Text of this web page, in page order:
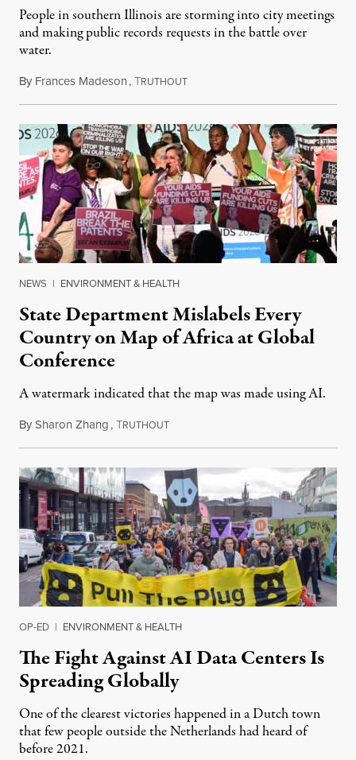
People in southern Illinois are storming into city meetings
and making public records requests in the battle over
water.
By Frances Madeson,TRUTHOUTAugust 1, 2026
NEWS | ENVIRONMENT & HEALTH
State Department Mislabels Every
Country on Map of Africa at Global
Conference
A watermark indicated that the map was made using AI.
BySharon Zhang,TRUTHOUTJuly 30, 2026
OP-ED | ENVIRONMENT & HEALTH
The Fight Against AI Data Centers Is
Spreading Globally
One of the clearest victories happened in a Dutch town
that few people outside the Netherlands had heard of
before 2021.